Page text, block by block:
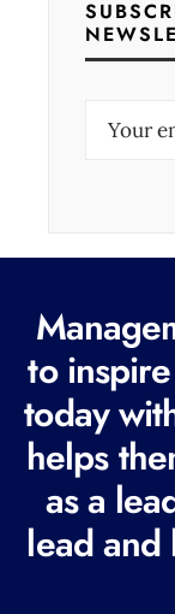
R
q
u
i
e
d
to
today
helps
as a
lead and